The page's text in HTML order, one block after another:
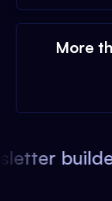
More
builder